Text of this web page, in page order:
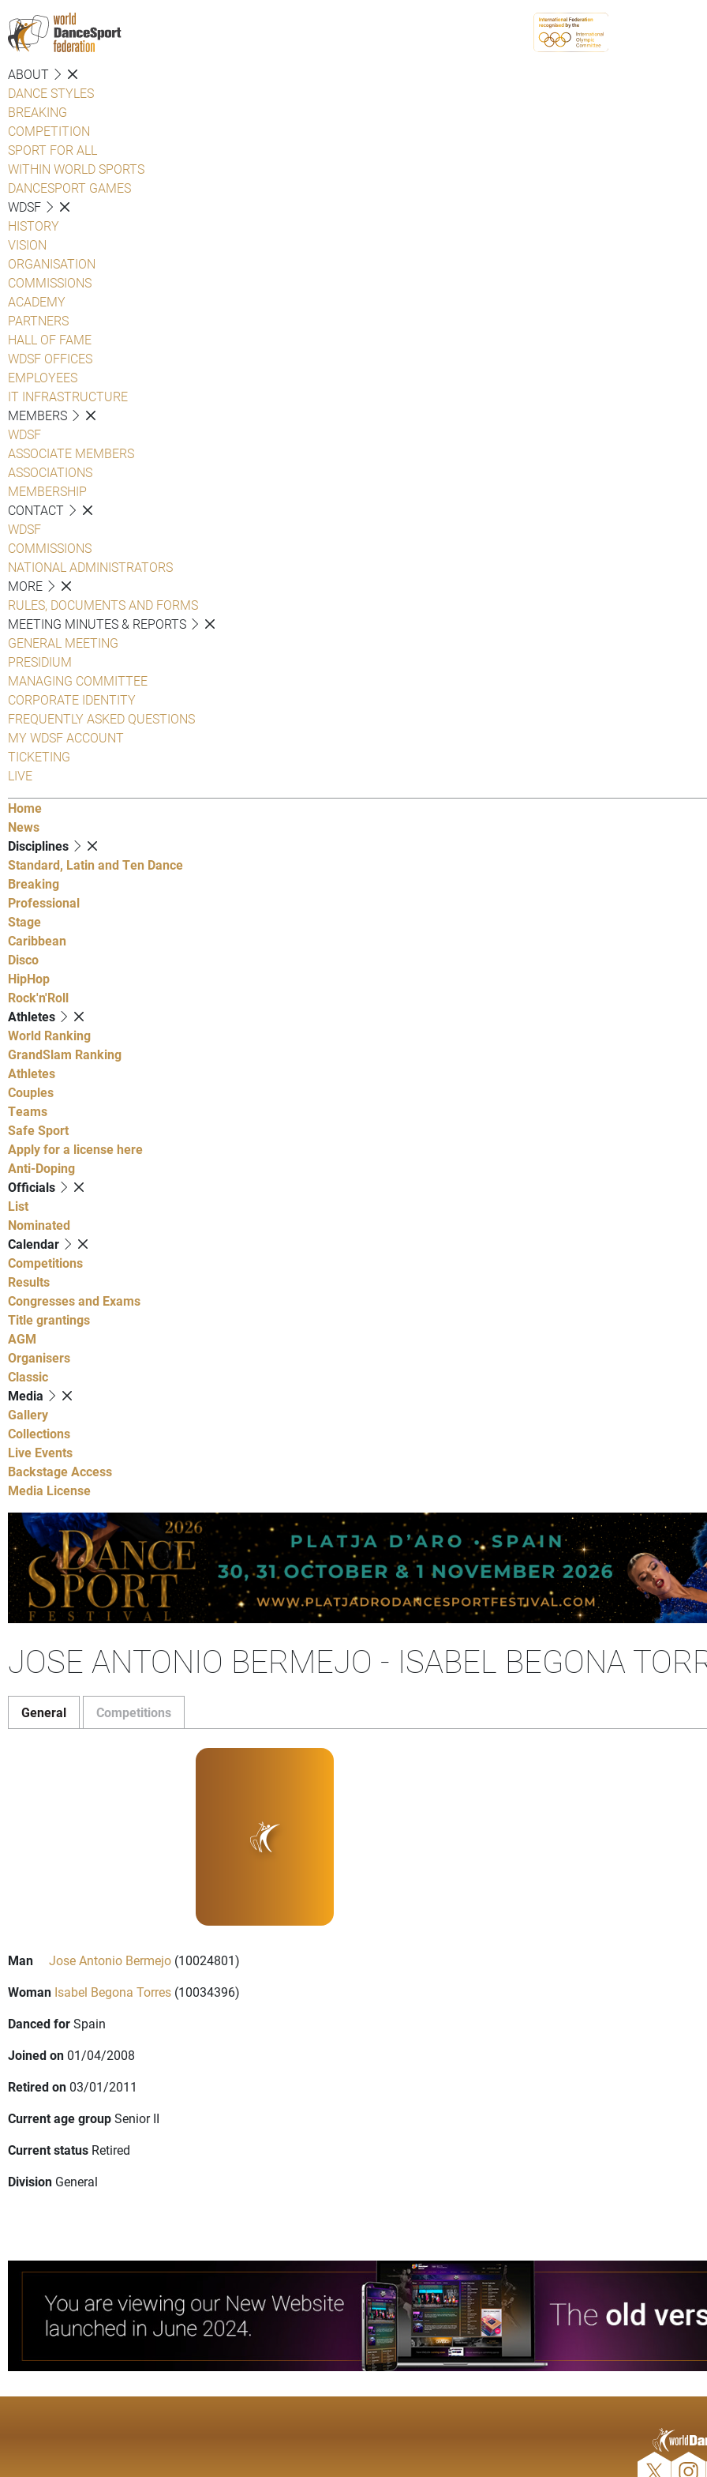
ABOUT
DANCE STYLES
BREAKING
COMPETITION
SPORT FOR ALL
WITHIN WORLD SPORTS
DANCESPORT GAMES
WDSF
HISTORY
VISION
ORGANISATION
COMMISSIONS
ACADEMY
PARTNERS
HALL OF FAME
WDSF OFFICES
EMPLOYEES
IT INFRASTRUCTURE
MEMBERS
WDSF
ASSOCIATE MEMBERS
ASSOCIATIONS
MEMBERSHIP
CONTACT
WDSF
COMMISSIONS
NATIONAL ADMINISTRATORS
MORE
RULES, DOCUMENTS AND FORMS
MEETING MINUTES & REPORTS
GENERAL MEETING
PRESIDIUM
MANAGING COMMITTEE
CORPORATE IDENTITY
FREQUENTLY ASKED QUESTIONS
MY WDSF ACCOUNT
TICKETING
LIVE
Home
News
Disciplines
Standard, Latin and Ten Dance
Breaking
Professional
Stage
Caribbean
Disco
HipHop
Rock'n'Roll
Athletes
World Ranking
GrandSlam Ranking
Athletes
Couples
Teams
Safe Sport
Apply for a license here
Anti-Doping
Officials
List
Nominated
Calendar
Competitions
Results
Congresses and Exams
Title grantings
AGM
Organisers
Classic
Media
Gallery
Collections
Live Events
Backstage Access
Media License
JOSE ANTONIO BERMEJO - ISABEL BEGONA
General Competitions
Man Jose Antonio Bermejo (10024801)
Woman Isabel Begona Torres (10034396)
Danced forSpain
Joined on 01/04/2008
Retired on 03/01/2011
Current age groupSenior II
Current status Retired
Division General